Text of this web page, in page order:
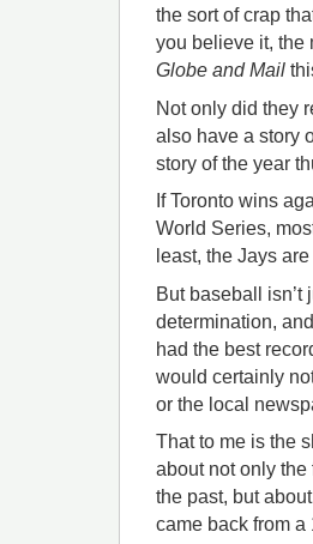
the sort of crap
you believe it, the
Globe and Mail
Not only did they
also have a story
story of the year
If Toronto wins
World Series,
least, the Jays
But baseball isn’t
determination,
had the best
would certainly
or the local
That to me is the
about not only
the past, but
came back from a